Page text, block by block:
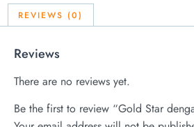
REVIEWS (0)
Reviews
There are no reviews yet.
Be the first to review “Gold Star